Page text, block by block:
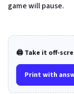
game will pause.
🖨️ Take it off-
Print with